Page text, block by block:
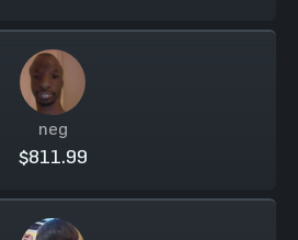
neg
$811.99